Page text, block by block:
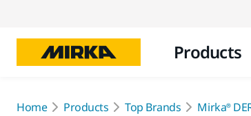
Products
Home Products Top Brands Mirka®